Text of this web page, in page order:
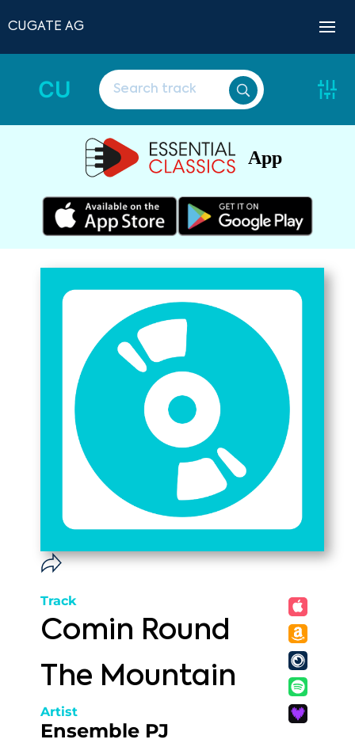
CUGATE AG
CU
App
Track
Comin Round
The Mountain
Artist
Ensemble PJ